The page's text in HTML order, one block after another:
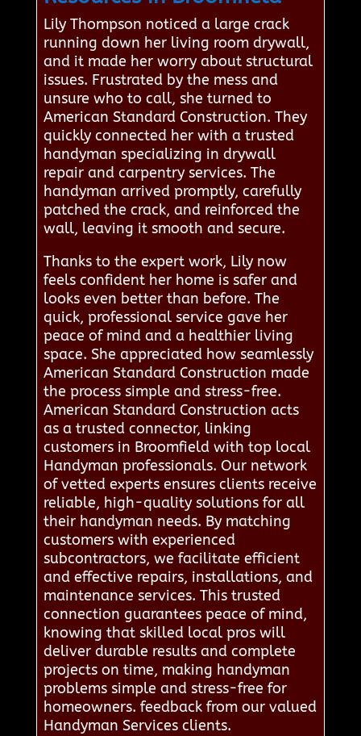
Lily Thompson noticed a large crack
running down her living room drywall,
and it made her worry about structural
issues. Frustrated by the mess and
unsure who to call, she turned to
American Standard Construction. They
quickly connected her with a trusted
handyman specializing in drywall
repair and carpentry services. The
handyman arrived promptly, carefully
patched the crack, and reinforced the
wall, leaving it smooth and secure.
Thanks to the expert work, Lily now
feels confident her home is safer and
looks even better than before. The
quick, professional service gave her
peace of mind and a healthier living
space. She appreciated how seamlessly
American Standard Construction made
the process simple and stress-free.
American Standard Construction acts
as a trusted connector, linking
customers in Broomfield with top local
Handyman professionals. Our network
of vetted experts ensures clients receive
reliable, high-quality solutions for all
their handyman needs. By matching
customers with experienced
subcontractors, we facilitate efficient
and effective repairs, installations, and
maintenance services. This trusted
connection guarantees peace of mind,
knowing that skilled local pros will
deliver durable results and complete
projects on time, making handyman
problems simple and stress-free for
homeowners. feedback from our valued
Handyman Services clients.